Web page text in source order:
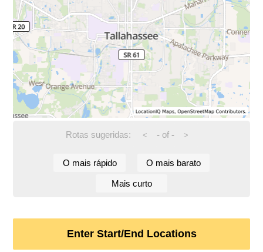
Rotas sugeridas: < -of - >
O mais rápido O mais barato
Mais curto
Enter Start/End Locations